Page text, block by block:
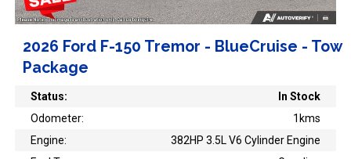
2026 Ford F-150 Tremor - BlueCruise - Tow
Package
Status:
In Stock
Odometer:
1kms
Engine:
382HP 3.5L V6 Cylinder Engine